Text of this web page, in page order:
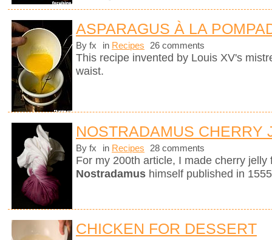
ASPARAGUS À LA
By fx in Recipes 26 comments
This recipe invented by Louis XV's
waist.
NOSTRADAMUS CHERRY
By fx in Recipes 28 comments
For my 200th article, I made cherry jelly
Nostradamus himself published in
CHICKEN FOR DESSERT